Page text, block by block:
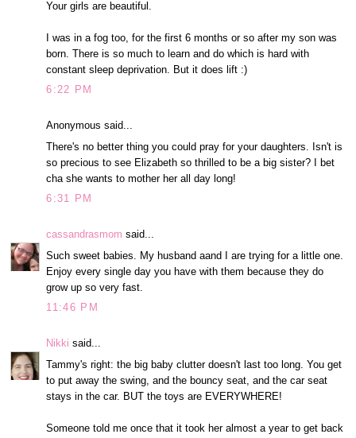
Your girls are beautiful.
I was in a fog too, for the first 6 months or so after my son was
born. There is so much to learn and do which is hard with
constant sleep deprivation. But it does lift :)
6:22 PM
Anonymous said...
There's no better thing you could pray for your daughters. Isn't is
so precious to see Elizabeth so thrilled to be a big sister? I bet
cha she wants to mother her all day long!
6:31 PM
cassandrasmom said...
Such sweet babies. My husband aand I are trying for a little one.
Enjoy every single day you have with them because they do
grow up so very fast.
11:46 PM
Nikki said...
Tammy's right: the big baby clutter doesn't last too long. You get
to put away the swing, and the bouncy seat, and the car seat
stays in the car. BUT the toys are EVERYWHERE!
Someone told me once that it took her almost a year to get back